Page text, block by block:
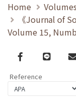
Home
《Journal of
Volume 15,
Facebook
line
Reference